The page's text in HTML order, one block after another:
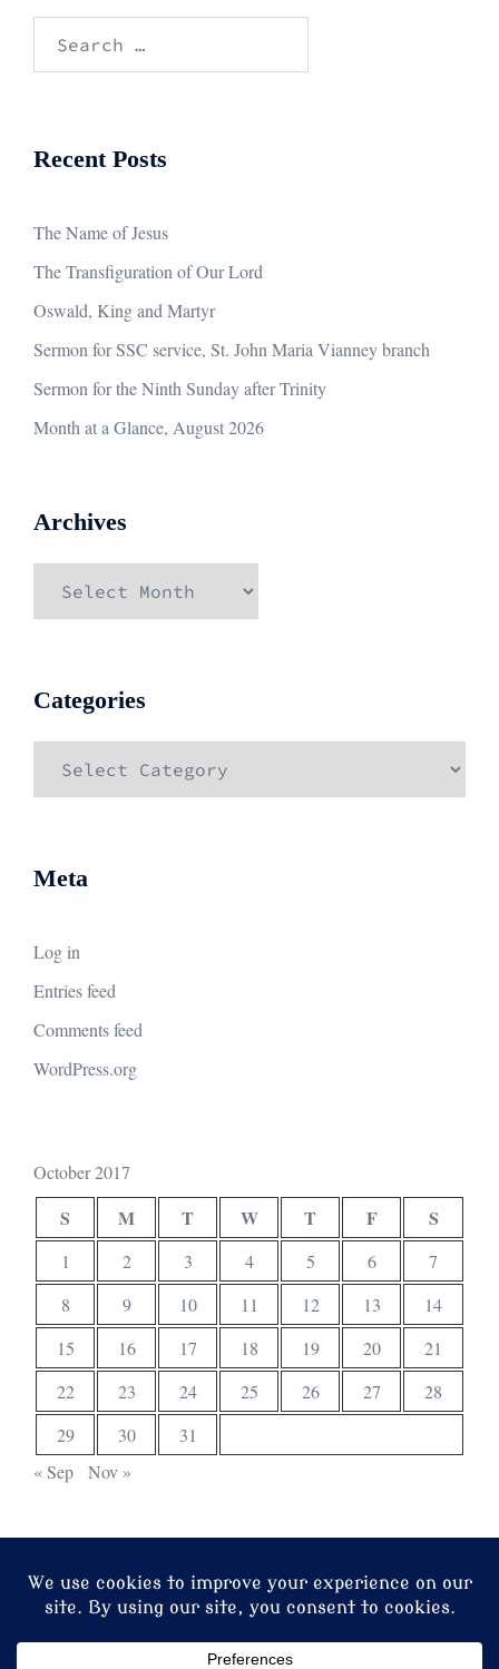
Recent Posts
The Name of Jesus
The Transfiguration of Our Lord
Oswald, King and Martyr
Sermon for SSC service, St. John Maria Vianney branch
Sermon for the Ninth Sunday after Trinity
Month at a Glance, August 2026
Archives
Categories
Meta
Log in
Entries feed
Comments feed
WordPress.org
October 2017
S M T W T F S
1 2 3 4 5 6
7
8
9 10 11 12 13
14
15
16 17 18 19 20
21
22
23 24 25 26 27
28
29
30
31
« Sep
Nov »